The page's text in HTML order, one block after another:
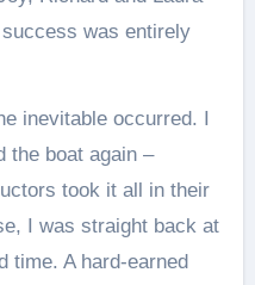
was entirely
inevitable occurred. I
the boat again –
took it all in their
I was straight back at
time. A hard-earned